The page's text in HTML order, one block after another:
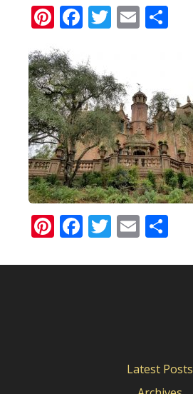
Pinterest
Facebook
Twitter
Email
Pinterest
Facebook
Twitter
Email
Latest Posts